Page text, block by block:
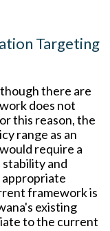
Targeting
there are
does not
this reason, the
range as an
require a
and
appropriate
framework is
existing
to the current